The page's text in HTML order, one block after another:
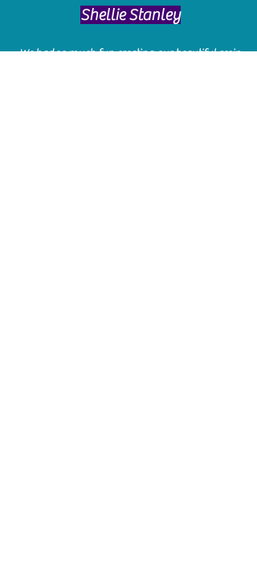
​Shellie Stanley
We had so much fun creating our beautiful resin